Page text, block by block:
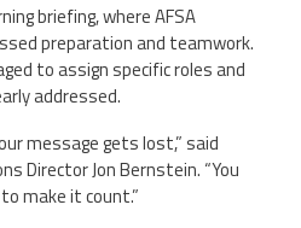
briefing, where AFSA
preparation and teamwork.
to assign specific roles and
addressed.
message gets lost,” said
Director Jon Bernstein. “You
make it count.”